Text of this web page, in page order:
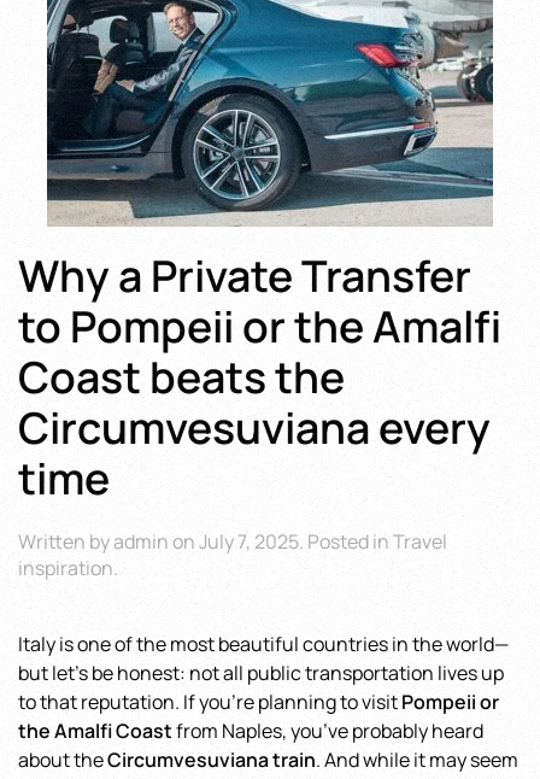
Why a Private Transfer
to Pompeii or the Amalfi
Coast beats the
Circumvesuviana every
time
Written byadminonJuly 7, 2025. Posted inTravel
inspiration.
Italy is one of the most beautiful countries in the world—
but let’s be honest: not all public transportation lives up
to that reputation. If you’re planning to visitPompeii or
the Amalfi Coastfrom Naples, you’ve probably heard
about theCircumvesuviana train. And while it may seem